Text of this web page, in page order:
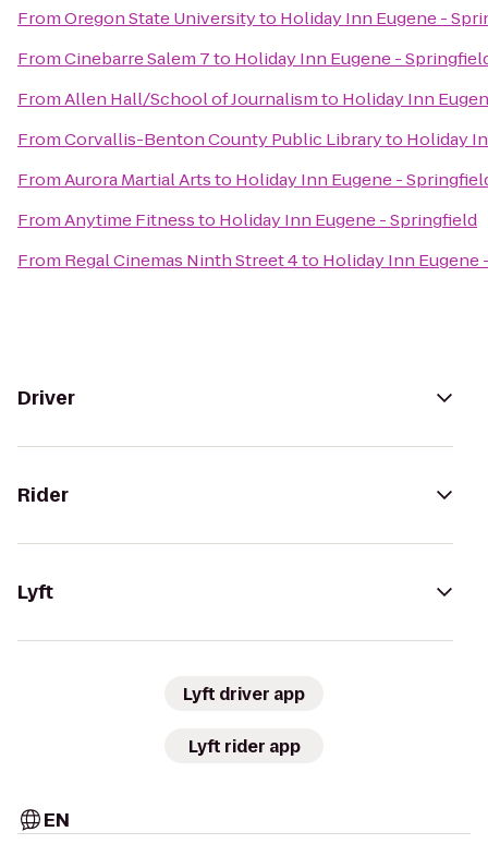
FromOregon State Universityto Holiday Inn Eugene -
FromCinebarre Salem 7to Holiday Inn Eugene -
FromAllen Hall/School of Journalismto Holiday Inn
FromCorvallis-Benton County Public Libraryto Holiday
FromAurora Martial Artsto Holiday Inn Eugene -
FromAnytime Fitnessto Holiday Inn Eugene - Springfield
From Regal Cinemas Ninth Street 4to Holiday Inn Eugene
Driver
Rider
Lyft
Lyft driver app
Lyft rider app
EN